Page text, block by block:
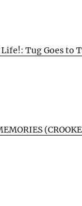
Tug Goes to